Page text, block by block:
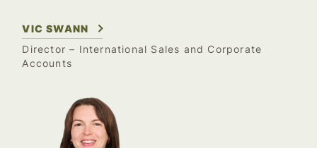
VIC SWANN
Director – International Sales and Corporate
Accounts